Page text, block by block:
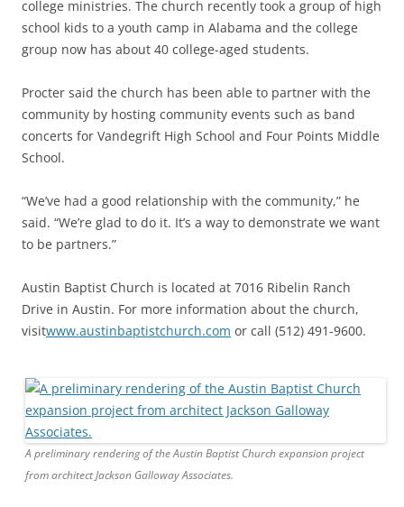
college ministries. The church recently took a group of high
school kids to a youth camp in Alabama and the college
group now has about 40 college-aged students.
Procter said the church has been able to partner with the
community by hosting community events such as band
concerts for Vandegrift High School and Four Points Middle
School.
“We’ve had a good relationship with the community,” he
said. “We’re glad to do it. It’s a way to demonstrate we want
to be partners.”
Austin Baptist Church is located at 7016 Ribelin Ranch
Drive in Austin. For more information about the church,
visitwww.austinbaptistchurch.com or call (512) 491-9600.
​A preliminary rendering ​of the Austin Baptist Church expansion project ​
from architect Jackson Galloway Associates.